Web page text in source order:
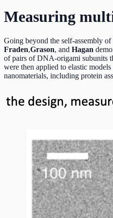
Measuring
Going beyond the self-assembly
Fraden,Grason, and Hagan
of pairs of DNA-origami subunits
were then applied to elastic models
nanomaterials, including protein